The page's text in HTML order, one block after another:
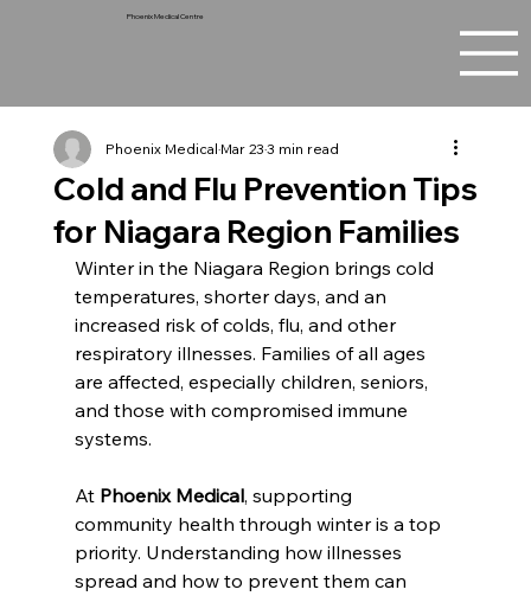
Phoenix Medical Centre
Cold and Flu Prevention Tips
for Niagara Region Families
Phoenix MedicalMar 233 min read
Winter in the Niagara Region brings cold
temperatures, shorter days, and an
increased risk of colds, flu, and other
respiratory illnesses. Families of all ages
are affected, especially children, seniors,
and those with compromised immune
systems.
At Phoenix Medical, supporting
community health through winter is a top
priority. Understanding how illnesses
spread and how to prevent them can